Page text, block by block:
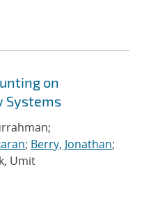
on
Systems
; Berry, Jonathan;
Umit